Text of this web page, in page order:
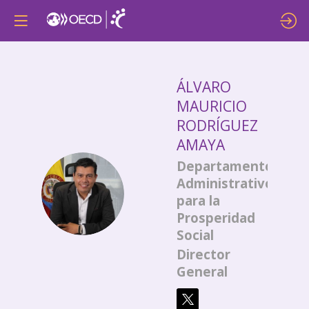
ÁMRA
ÁLVARO
MAURICIO
RODRÍGUEZ
AMAYA
Departamento
Administrativo
para la
Prosperidad
Social
Director
General